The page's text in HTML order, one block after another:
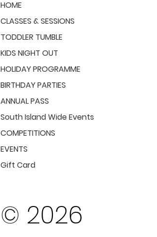
HOME
CLASSES & SESSIONS
TODDLER TUMBLE
KIDS NIGHT OUT
HOLIDAY PROGRAMME
BIRTHDAY PARTIES
ANNUAL PASS
South Island Wide Events
COMPETITIONS
EVENTS
Gift Card
© 2026